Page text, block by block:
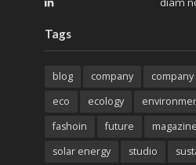
Tags
blog company
eco
ecology
fashoin
future magazine
solar energy
studio